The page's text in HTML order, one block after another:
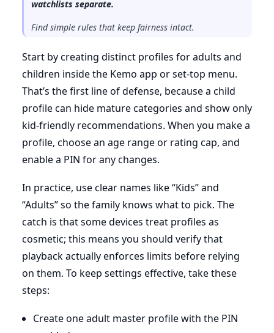
watchlists separate.
Find simple rules that keep fairness intact.
Start by creating distinct profiles for adults and
children inside the Kemo app or set-top menu.
That’s the first line of defense, because a child
profile can hide mature categories and show only
kid-friendly recommendations. When you make a
profile, choose an age range or rating cap, and
enable a PIN for any changes.
In practice, use clear names like “Kids” and
“Adults” so the family knows what to pick. The
catch is that some devices treat profiles as
cosmetic; this means you should verify that
playback actually enforces limits before relying
on them. To keep settings effective, take these
steps:
Create one adult master profile with the PIN